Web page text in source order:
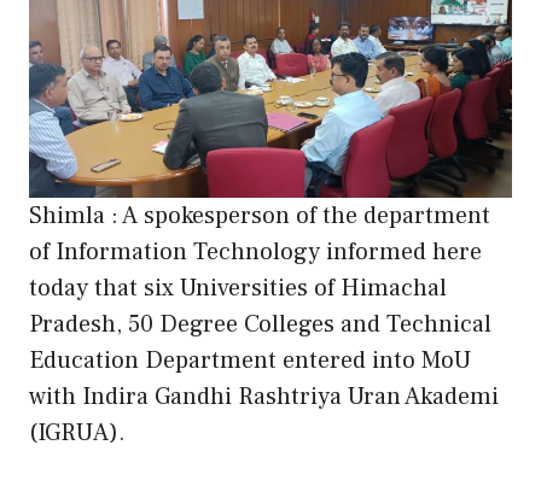
Shimla : A spokesperson of the department
of Information Technology informed here
today that six Universities of Himachal
Pradesh, 50 Degree Colleges and Technical
Education Department entered into MoU
with Indira Gandhi Rashtriya Uran Akademi
(IGRUA).